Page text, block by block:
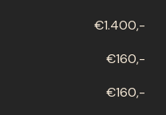
€1.400,-
€160,-
€160,-